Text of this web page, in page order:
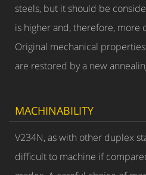
steels, but it should be
is higher and, therefore, more
Original mechanical
are restored by a new
MACHINABILITY
V234N, as with other duplex
difficult to machine if